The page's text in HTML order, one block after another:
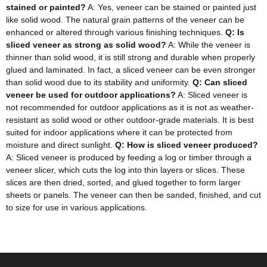
stained or painted? A: Yes, veneer can be stained or painted just
like solid wood. The natural grain patterns of the veneer can be
enhanced or altered through various finishing techniques. Q: Is
sliced veneer as strong as solid wood? A: While the veneer is
thinner than solid wood, it is still strong and durable when properly
glued and laminated. In fact, a sliced veneer can be even stronger
than solid wood due to its stability and uniformity. Q: Can sliced
veneer be used for outdoor applications? A: Sliced veneer is
not recommended for outdoor applications as it is not as weather-
resistant as solid wood or other outdoor-grade materials. It is best
suited for indoor applications where it can be protected from
moisture and direct sunlight. Q: How is sliced veneer produced?
A: Sliced veneer is produced by feeding a log or timber through a
veneer slicer, which cuts the log into thin layers or slices. These
slices are then dried, sorted, and glued together to form larger
sheets or panels. The veneer can then be sanded, finished, and cut
to size for use in various applications.